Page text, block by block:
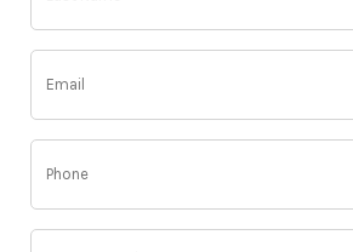
Email
(Required)
Phone
(Required)
Comments